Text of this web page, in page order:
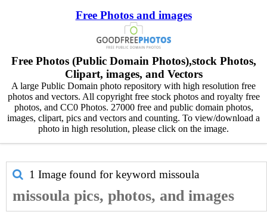
Free Photos and images
Free Photos (Public Domain Photos),stock Photos,
Clipart, images, and Vectors
A large Public Domain photo repository with high resolution free
photos and vectors. All copyright free stock photos and royalty free
photos, and CC0 Photos. 27000 free and public domain photos,
images, clipart, pics and vectors and counting. To view/download a
photo in high resolution, please click on the image.
1 Image found for keyword missoula
missoula pics, photos, and images